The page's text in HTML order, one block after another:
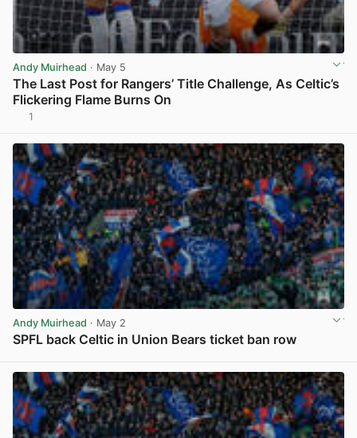
Andy Muirhead · May 5
The Last Post for Rangers’ Title Challenge, As Celtic’s
Flickering Flame Burns On
1
Andy Muirhead · May 2
SPFL back Celtic in Union Bears ticket ban row